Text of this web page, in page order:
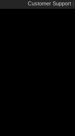
Customer Support |